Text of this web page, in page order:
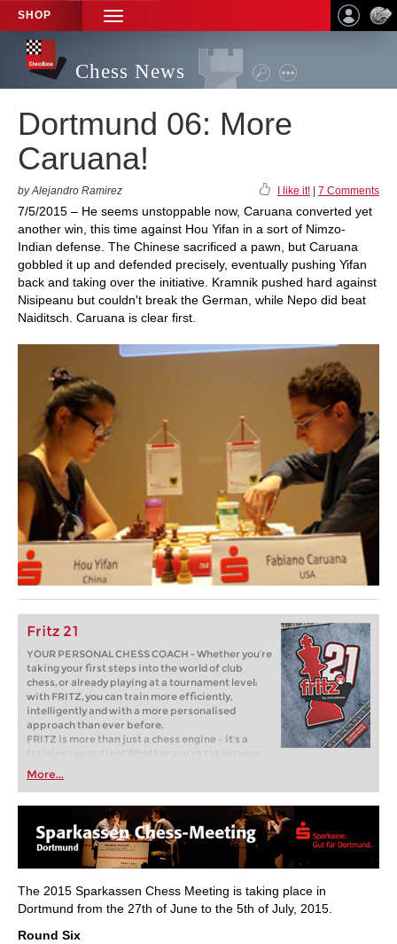
SHOP
TOGGLE
NAVIGATION
Chess News
Dortmund 06: More
Caruana!
by Alejandro Ramirez I like it! 7 Comments
7/5/2015 – He seems unstoppable now, Caruana converted yet
another win, this time against Hou Yifan in a sort of Nimzo-
Indian defense. The Chinese sacrificed a pawn, but Caruana
gobbled it up and defended precisely, eventually pushing Yifan
back and taking over the initiative. Kramnik pushed hard against
Nisipeanu but couldn't break the German, while Nepo did beat
Naiditsch. Caruana is clear first.
Fritz 21
YOUR PERSONAL CHESS COACH - Whether you’re
taking your first steps into the world of club
chess, or already playing at a tournament level:
with FRITZ, you can train more efficiently,
intelligently and with a more personalised
approach than ever before.
FRITZ is more than just a chess engine – it’s a
training revolution! Whether you’re taking your
first steps into the world of club chess, or already
playing at a tournament level: with FRITZ, you can
train more efficiently, intelligently and with a
more personalised approach than ever before.
More...
The 2015 Sparkassen Chess Meeting is taking place in
Dortmund from the 27th of June to the 5th of July, 2015.
Round Six